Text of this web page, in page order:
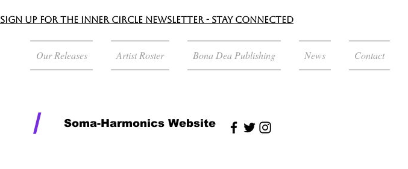
Our Releases Artist Roster Bona Dea Publishing News Contact
Sign up for the Inner Circle Newsletter - Stay Connected
/ Soma-Harmonics Website